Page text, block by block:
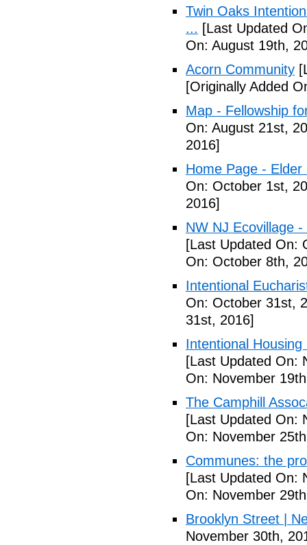
Twin Oaks
... [Last Updated
On: August 19th,
Acorn Community
[Originally Added
Map - Fellowship
On: August 21st,
2016]
Home Page -
On: October 1st,
2016]
NW NJ Ecovillage
[Last Updated On:
On: October 8th,
Intentional
On: October 31st,
31st, 2016]
Intentional
[Last Updated On:
On: November
The Camphill
[Last Updated On:
On: November
Communes: the
[Last Updated On:
On: November
Brooklyn Street |
November 30th,